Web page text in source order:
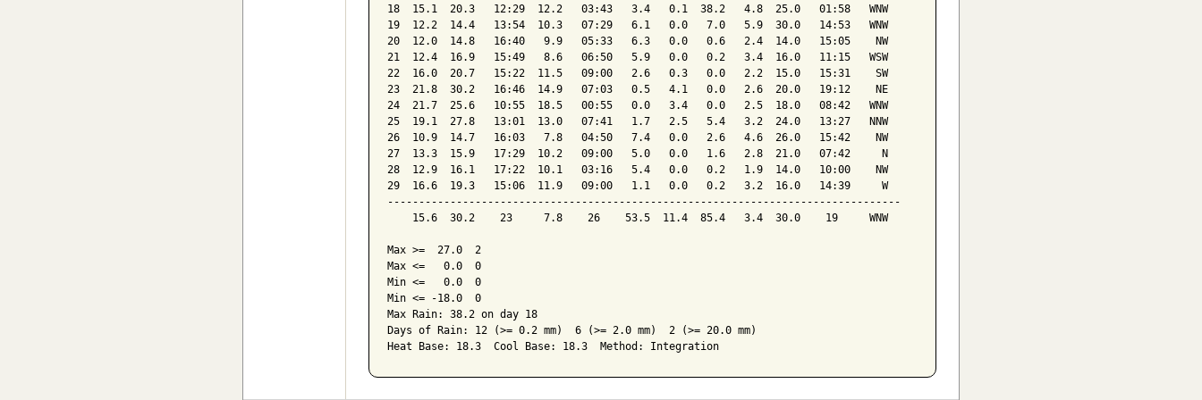
18  15.1  20.3   12:29  12.2   03:43   3.4   0.1  38.2   4.8  25.0   01:58   WNW
19  12.2  14.4   13:54  10.3   07:29   6.1   0.0   7.0   5.9  30.0   14:53   WNW
20  12.0  14.8   16:40   9.9   05:33   6.3   0.0   0.6   2.4  14.0   15:05    NW
21  12.4  16.9   15:49   8.6   06:50   5.9   0.0   0.2   3.4  16.0   11:15   WSW
22  16.0  20.7   15:22  11.5   09:00   2.6   0.3   0.0   2.2  15.0   15:31    SW
23  21.8  30.2   16:46  14.9   07:03   0.5   4.1   0.0   2.6  20.0   19:12    NE
24  21.7  25.6   10:55  18.5   00:55   0.0   3.4   0.0   2.5  18.0   08:42   WNW
25  19.1  27.8   13:01  13.0   07:41   1.7   2.5   5.4   3.2  24.0   13:27   NNW
26  10.9  14.7   16:03   7.8   04:50   7.4   0.0   2.6   4.6  26.0   15:42    NW
27  13.3  15.9   17:29  10.2   09:00   5.0   0.0   1.6   2.8  21.0   07:42     N
28  12.9  16.1   17:22  10.1   03:16   5.4   0.0   0.2   1.9  14.0   10:00    NW
29  16.6  19.3   15:06  11.9   09:00   1.1   0.0   0.2   3.2  16.0   14:39     W
----------------------------------------------------------------------------------
    15.6  30.2    23     7.8    26    53.5  11.4  85.4   3.4  30.0    19     WNW
Max >=  27.0  2
Max <=   0.0  0
Min <=   0.0  0
Min <= -18.0  0
Max Rain: 38.2 on day 18
Days of Rain: 12 (>= 0.2 mm)  6 (>= 2.0 mm)  2 (>= 20.0 mm)
Heat Base: 18.3  Cool Base: 18.3  Method: Integration